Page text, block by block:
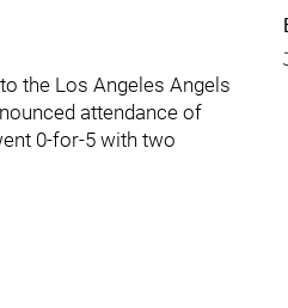
the Los Angeles Angels
attendance of
0-for-5 with two